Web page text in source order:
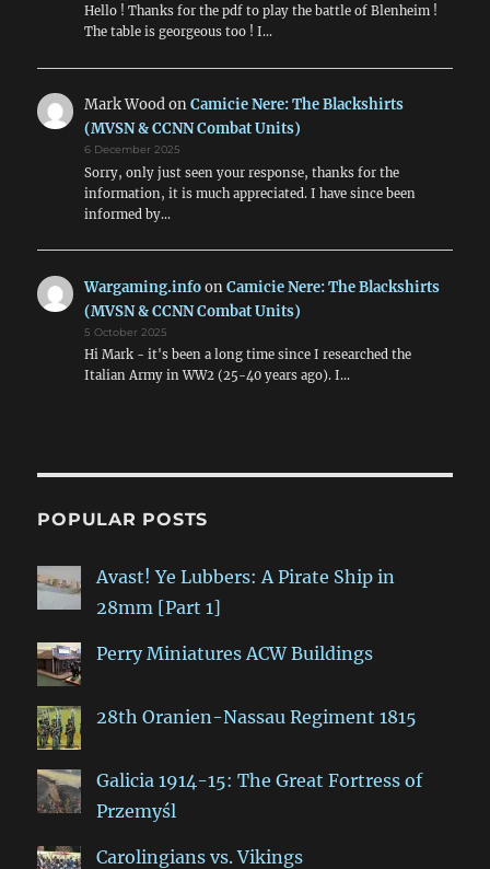
Hello ! Thanks for the pdf to play the battle of Blenheim !
The table is georgeous too ! I…
Mark WoodonCamicie Nere: The Blackshirts
(MVSN & CCNN Combat Units)
6 December 2025
Sorry, only just seen your response, thanks for the
information, it is much appreciated. I have since been
informed by…
Wargaming.infoonCamicie Nere: The Blackshirts
(MVSN & CCNN Combat Units)
5 October 2025
Hi Mark - it's been a long time since I researched the
Italian Army in WW2 (25-40 years ago). I…
POPULAR POSTS
Avast! Ye Lubbers: A Pirate Ship in
28mm [Part 1]
Perry Miniatures ACW Buildings
28th Oranien-Nassau Regiment 1815
Galicia 1914-15: The Great Fortress of
Przemyśl
Carolingians vs. Vikings